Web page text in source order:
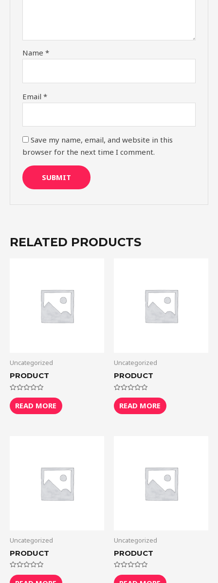
Name*
Email*
Save my name, email, and website in this
browser for the next time I comment.
RELATED PRODUCTS
Uncategorized
PRODUCT
Rated
0
out
of
READ MORE
Uncategorized
PRODUCT
Rated
0
out
of
READ MORE
Uncategorized
PRODUCT
Rated
0
Uncategorized
PRODUCT
Rated
0